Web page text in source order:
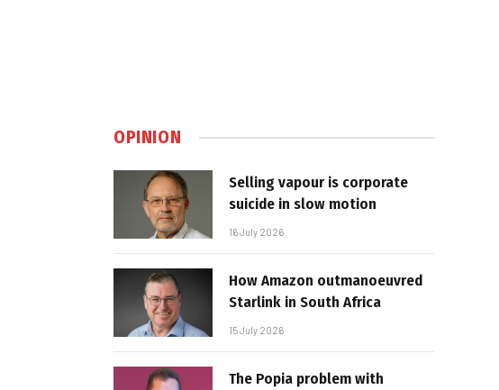
OPINION
Selling vapour is corporate
suicide in slow motion
16 July 2026
How Amazon outmanoeuvred
Starlink in South Africa
15 July 2026
The Popia problem with